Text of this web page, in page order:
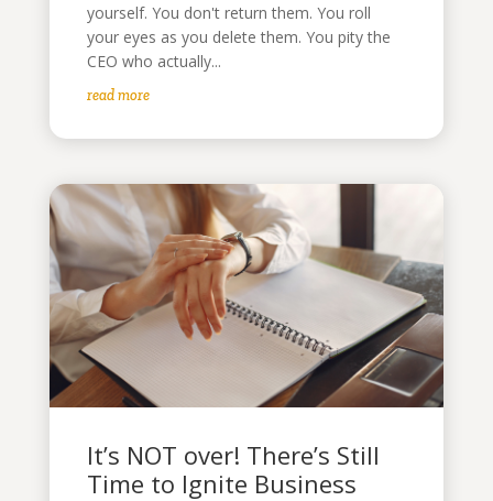
yourself. You don't return them. You roll
your eyes as you delete them. You pity the
CEO who actually...
read more
It’s NOT over! There’s Still
Time to Ignite Business